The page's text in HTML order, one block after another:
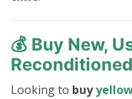
💰 Buy New,
Looking to buy